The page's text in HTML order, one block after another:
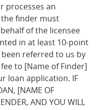
processes an
finder must
of the licensee
in at least 10-point
referred to us by
to [Name of Finder]
loan application. IF
[NAME OF
AND YOU WILL